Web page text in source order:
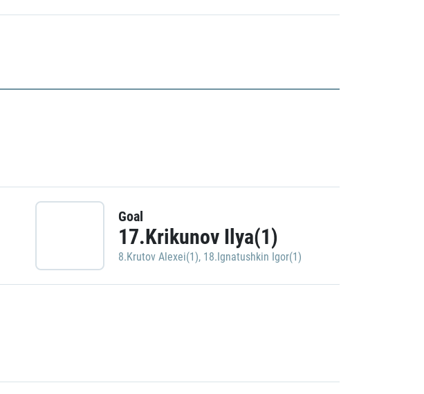
Goal
17.Krikunov Ilya(1)
8.Krutov Alexei(1), 18.Ignatushkin Igor(1)